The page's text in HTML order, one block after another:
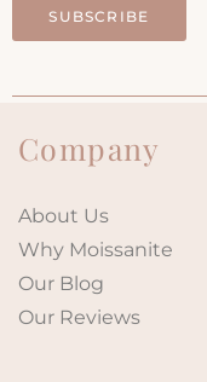
SUBSCRIBE
Company
About Us
Why Moissanite
Our Blog
Our Reviews